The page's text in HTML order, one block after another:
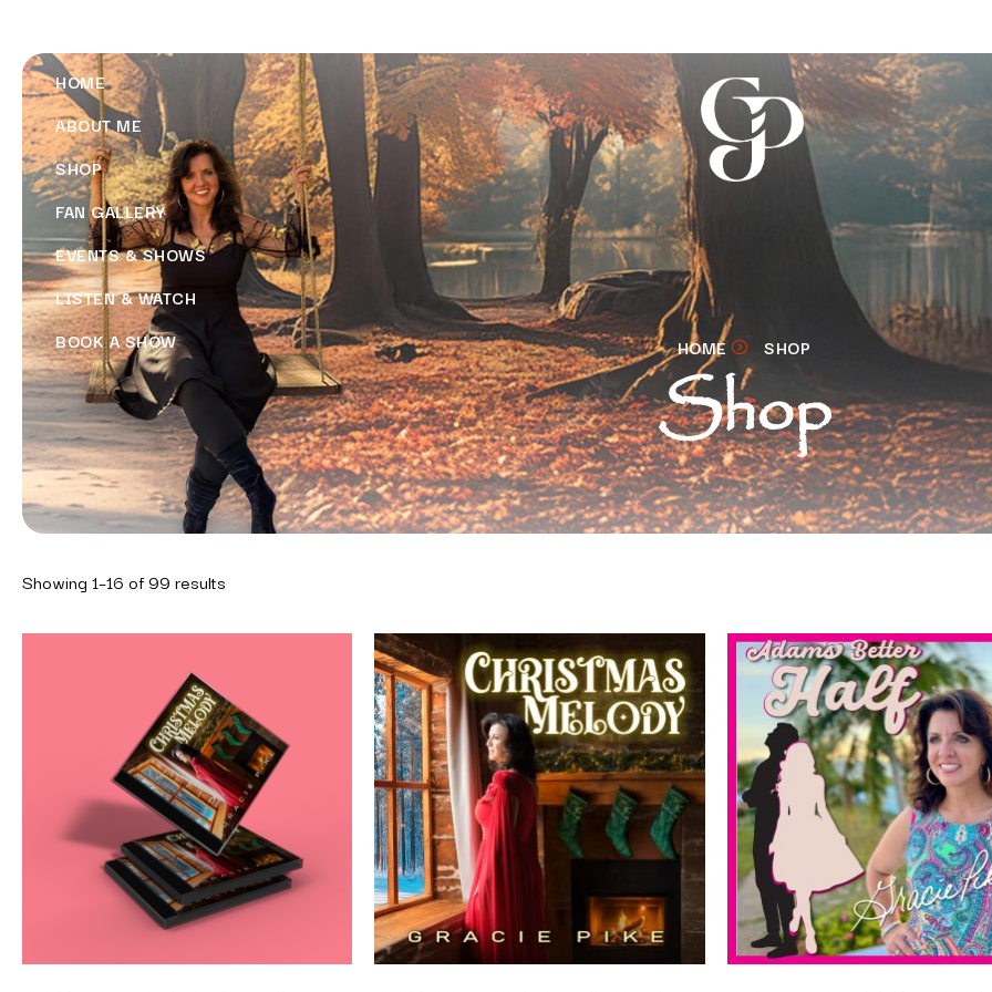
HOME
ABOUT ME
SHOP
FAN GALLERY
EVENTS & SHOWS
LISTEN & WATCH
BOOK A SHOW
HOME SHOP
Shop
Showing 1–16 of 99 results